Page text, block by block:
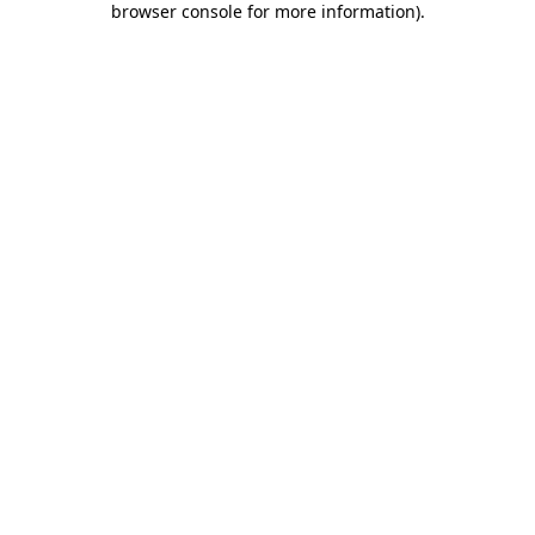
browser console for more information).